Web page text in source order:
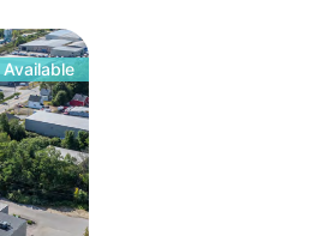
Available